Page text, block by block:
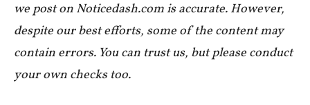
we post on Noticedash.com is accurate. However,
despite our best efforts, some of the content may
contain errors. You can trust us, but please conduct
your own checks too.